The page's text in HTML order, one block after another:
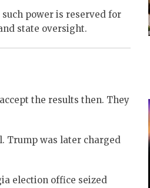
power is reserved for
state oversight.
the results then. They
Trump was later charged
election office seized